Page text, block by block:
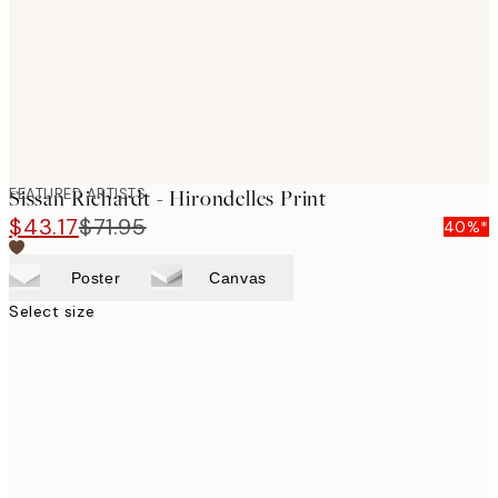
FEATURED ARTISTS
Sissan Richardt - Hirondelles Print
$43.17$71.95 40%*
Poster Canvas
Select size